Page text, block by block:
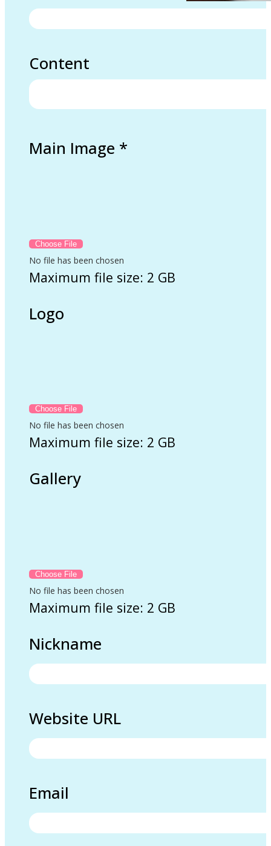
Content
Main Image *
No file has been chosen
Maximum file size: 2 GB
Logo
No file has been chosen
Maximum file size: 2 GB
Gallery
No file has been chosen
Maximum file size: 2 GB
Nickname
Website URL
Email